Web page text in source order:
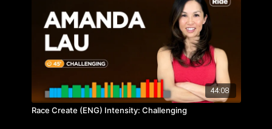
44:08
Race Create (ENG) Intensity: Challenging